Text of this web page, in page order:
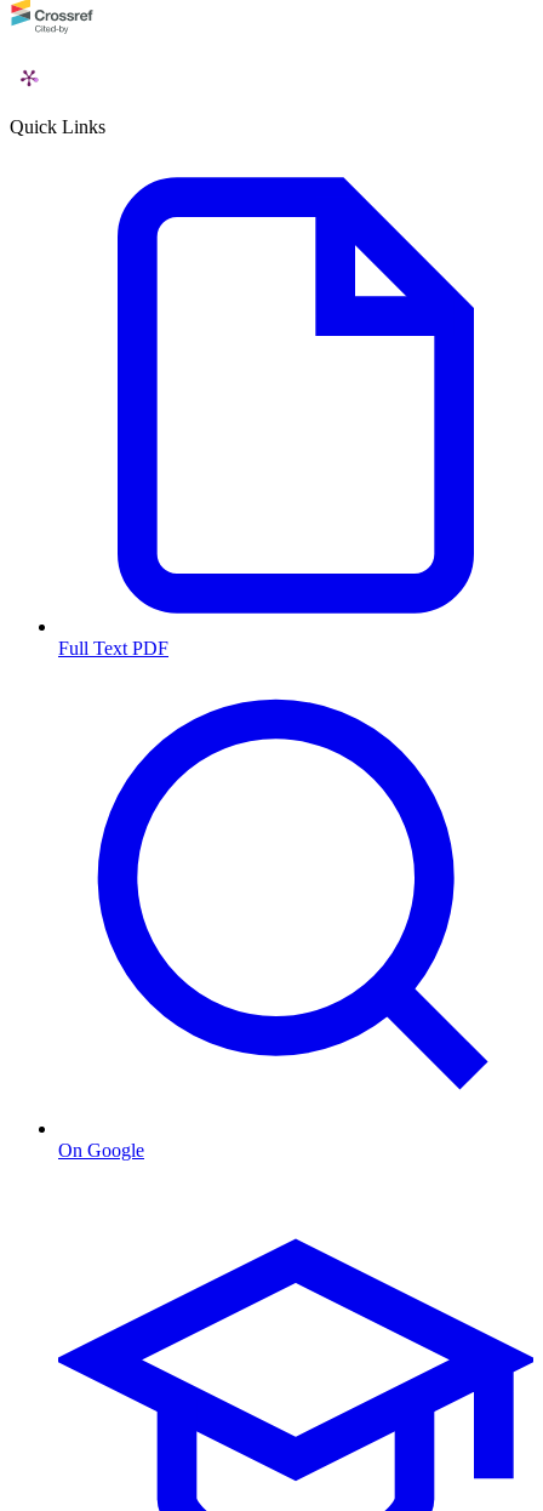
Quick Links
Full Text PDF
On Google